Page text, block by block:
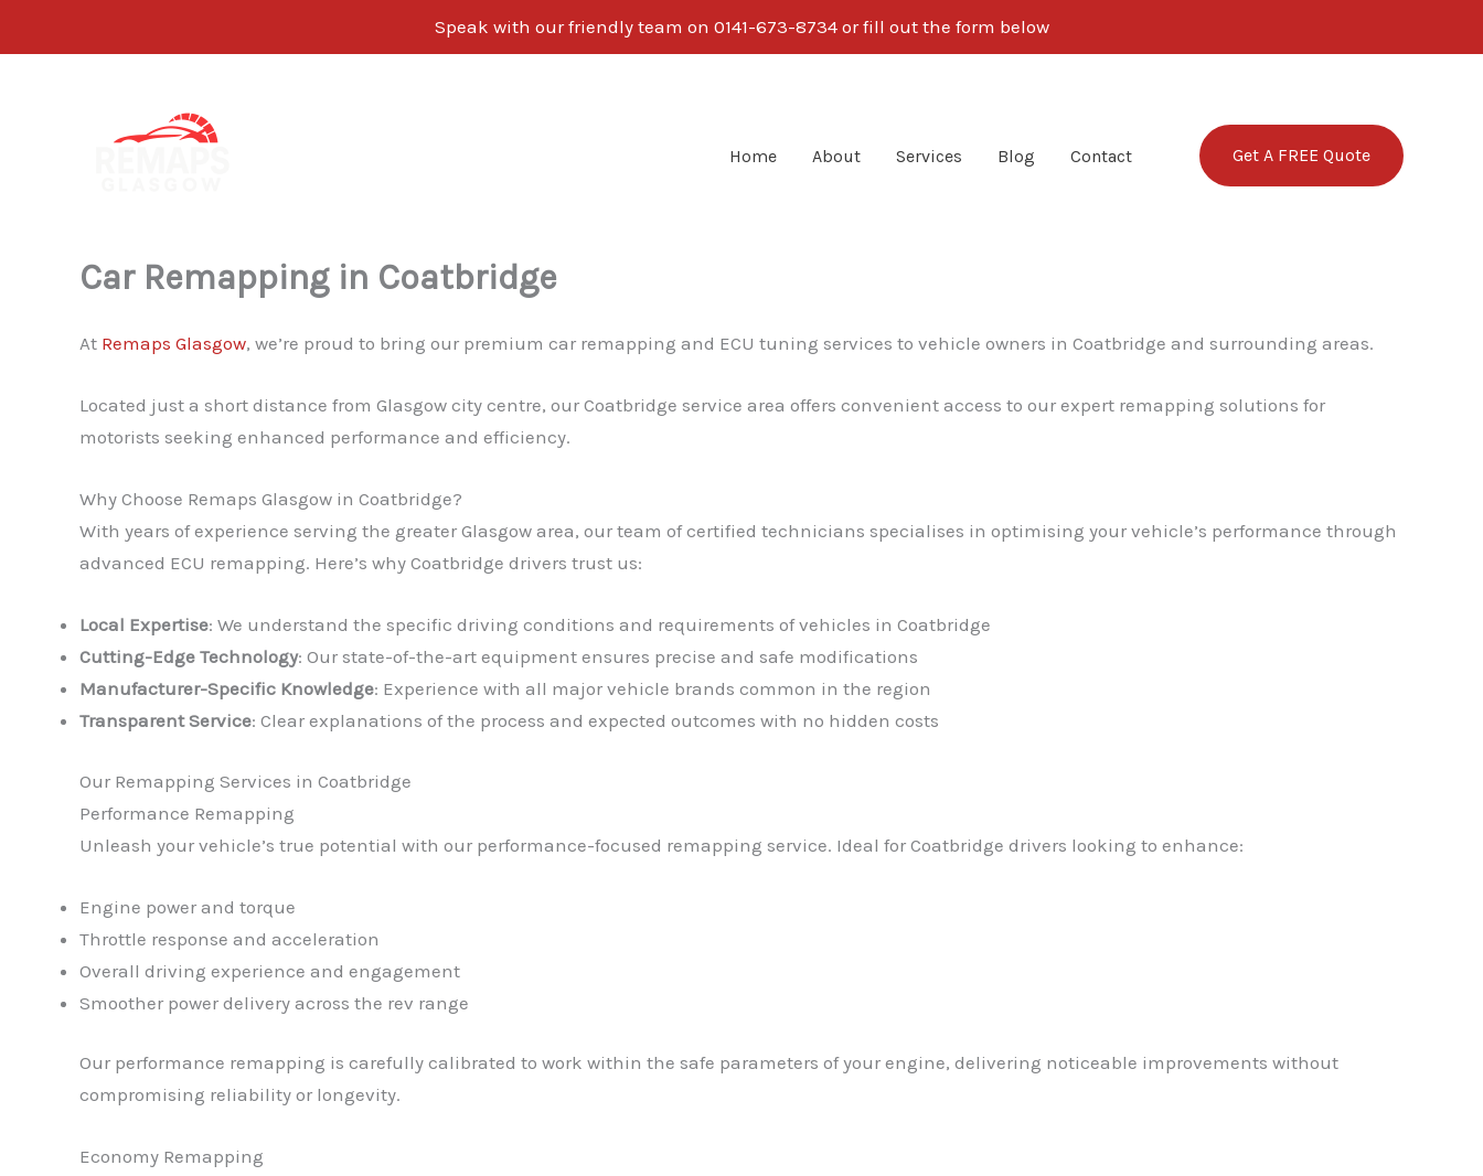
Speak with our friendly team on 0141-673-8734 or fill out the form below
Home About Services Blog Contact Get A FREE Quote
Car Remapping in Coatbridge
At Remaps Glasgow, we’re proud to bring our premium car remapping and ECU tuning services to vehicle owners in Coatbridge and surrounding areas.
Located just a short distance from Glasgow city centre, our Coatbridge service area offers convenient access to our expert remapping solutions for
motorists seeking enhanced performance and efficiency.
Why Choose Remaps Glasgow in Coatbridge?
With years of experience serving the greater Glasgow area, our team of certified technicians specialises in optimising your vehicle’s performance through
advanced ECU remapping. Here’s why Coatbridge drivers trust us:
Local Expertise: We understand the specific driving conditions and requirements of vehicles in Coatbridge
Cutting-Edge Technology: Our state-of-the-art equipment ensures precise and safe modifications
Manufacturer-Specific Knowledge: Experience with all major vehicle brands common in the region
Transparent Service: Clear explanations of the process and expected outcomes with no hidden costs
Our Remapping Services in Coatbridge
Performance Remapping
Unleash your vehicle’s true potential with our performance-focused remapping service. Ideal for Coatbridge drivers looking to enhance:
Engine power and torque
Throttle response and acceleration
Overall driving experience and engagement
Smoother power delivery across the rev range
Our performance remapping is carefully calibrated to work within the safe parameters of your engine, delivering noticeable improvements without
compromising reliability or longevity.
Economy Remapping